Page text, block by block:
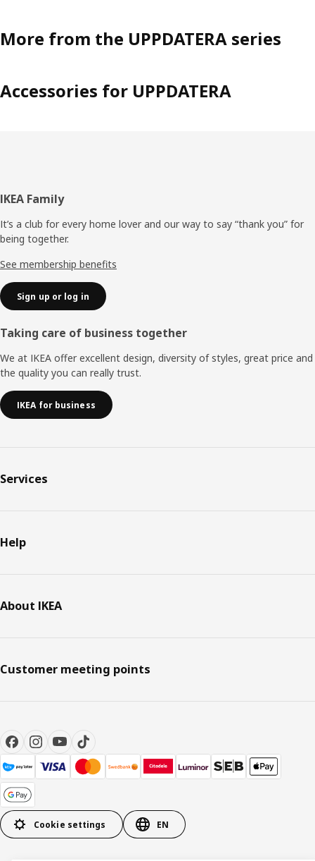
More from the UPPDATERA series
Accessories for UPPDATERA
Footer
IKEA Family
It’s a club for every home lover and our way to say “thank you” for
being together.
See membership benefits
Sign up or log in
Taking care of business together
We at IKEA offer excellent design, diversity of styles, great price and
the quality you can really trust.
IKEA for business
Services
Help
About IKEA
Customer meeting points
Cookie settings EN